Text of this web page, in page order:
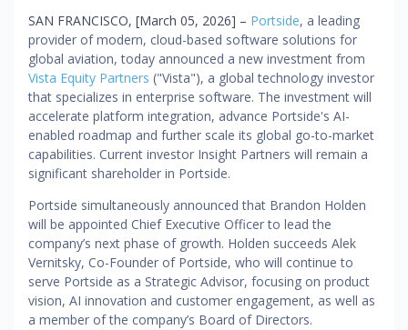
SAN FRANCISCO, [March 05, 2026] – Portside, a leading
provider of modern, cloud-based software solutions for
global aviation, today announced a new investment from
Vista Equity Partners ("Vista"), a global technology investor
that specializes in enterprise software. The investment will
accelerate platform integration, advance Portside's AI-
enabled roadmap and further scale its global go-to-market
capabilities. Current investor Insight Partners will remain a
significant shareholder in Portside.
Portside simultaneously announced that Brandon Holden
will be appointed Chief Executive Officer to lead the
company’s next phase of growth. Holden succeeds Alek
Vernitsky, Co-Founder of Portside, who will continue to
serve Portside as a Strategic Advisor, focusing on product
vision, AI innovation and customer engagement, as well as
a member of the company’s Board of Directors.